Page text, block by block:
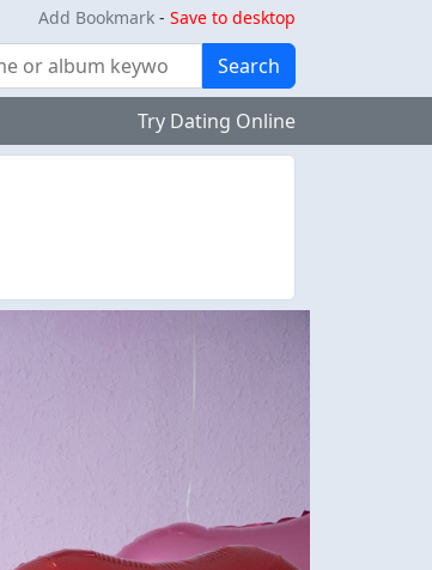
Add Bookmark - Save to desktop
Search
Try Dating Online